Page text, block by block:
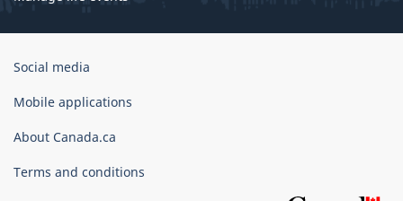
Government
Canada
Social media
Mobile applications
About Canada.ca
Terms and conditions